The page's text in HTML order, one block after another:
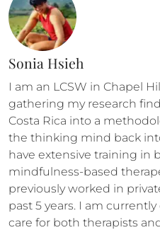
Sonia Hsieh
I am an LCSW in Chapel
gathering my research
Costa Rica into a
the thinking mind back
have extensive training in
mindfulness-based
previously worked in
past 5 years. I am
care for both therapists